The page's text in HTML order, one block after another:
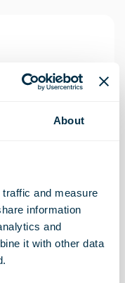
About
and measure
information
and
it with other data